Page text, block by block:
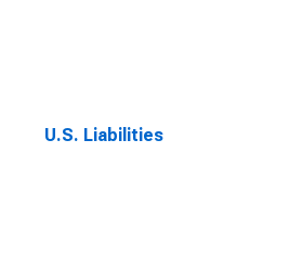
U.S. Liabilities